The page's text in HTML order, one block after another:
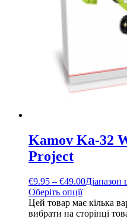
Kamov Ka-32
Project
€9.95 – €49.00Діапазон
Оберіть опції
Цей товар має кілька
вибрати на сторінці